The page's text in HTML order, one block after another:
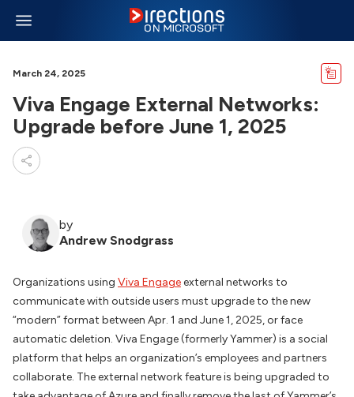
March 24, 2025
Viva Engage External Networks:
Upgrade before June 1, 2025
by
Andrew Snodgrass
Organizations using Viva Engageexternal networks to
communicate with outside users must upgrade to the new
“modern” format between Apr. 1 and June 1, 2025, or face
automatic deletion. Viva Engage (formerly Yammer) is a social
platform that helps an organization’s employees and partners
collaborate. The external network feature is being upgraded to